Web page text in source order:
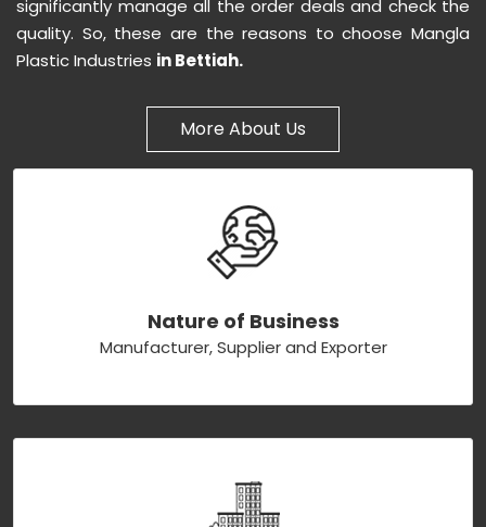
significantly manage all the order deals and check the
quality. So, these are the reasons to choose Mangla
Plastic Industries in Bettiah.
More About Us
Nature of Business
Manufacturer, Supplier and Exporter